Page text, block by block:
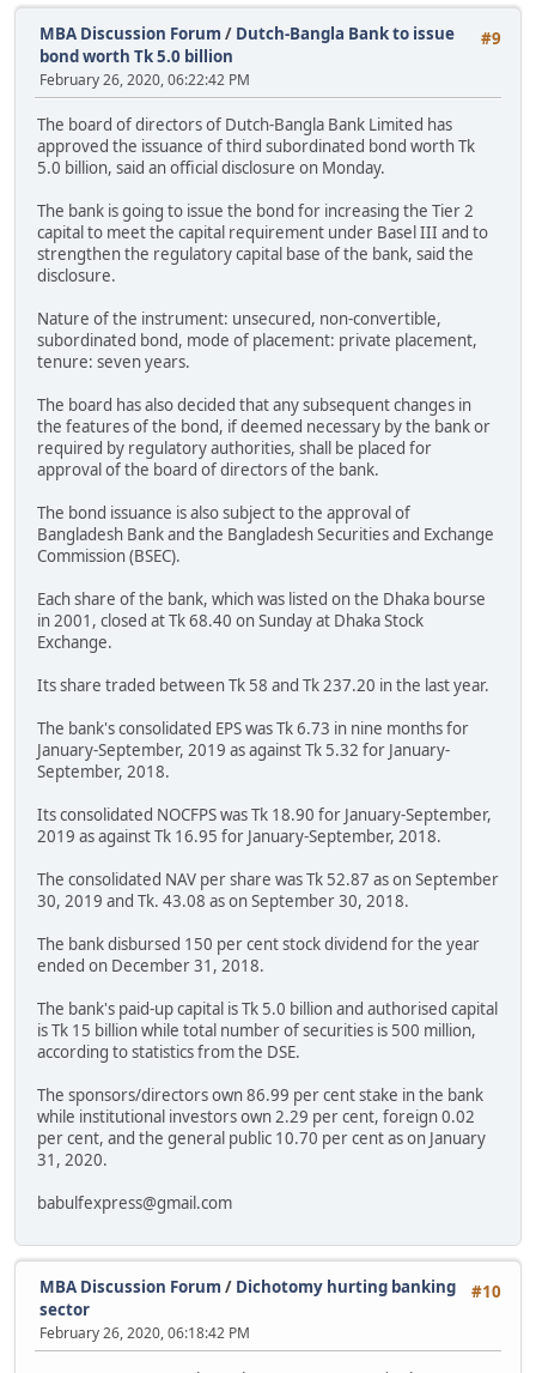
#9
MBA Discussion Forum / Dutch-Bangla Bank to issue
bond worth Tk 5.0 billion
February 26, 2020, 06:22:42 PM
The board of directors of Dutch-Bangla Bank Limited has
approved the issuance of third subordinated bond worth Tk
5.0 billion, said an official disclosure on Monday.
The bank is going to issue the bond for increasing the Tier 2
capital to meet the capital requirement under Basel III and to
strengthen the regulatory capital base of the bank, said the
disclosure.
Nature of the instrument: unsecured, non-convertible,
subordinated bond, mode of placement: private placement,
tenure: seven years.
The board has also decided that any subsequent changes in
the features of the bond, if deemed necessary by the bank or
required by regulatory authorities, shall be placed for
approval of the board of directors of the bank.
The bond issuance is also subject to the approval of
Bangladesh Bank and the Bangladesh Securities and Exchange
Commission (BSEC).
Each share of the bank, which was listed on the Dhaka bourse
in 2001, closed at Tk 68.40 on Sunday at Dhaka Stock
Exchange.
Its share traded between Tk 58 and Tk 237.20 in the last year.
The bank's consolidated EPS was Tk 6.73 in nine months for
January-September, 2019 as against Tk 5.32 for January-
September, 2018.
Its consolidated NOCFPS was Tk 18.90 for January-September,
2019 as against Tk 16.95 for January-September, 2018.
The consolidated NAV per share was Tk 52.87 as on September
30, 2019 and Tk. 43.08 as on September 30, 2018.
The bank disbursed 150 per cent stock dividend for the year
ended on December 31, 2018.
The bank's paid-up capital is Tk 5.0 billion and authorised capital
is Tk 15 billion while total number of securities is 500 million,
according to statistics from the DSE.
The sponsors/directors own 86.99 per cent stake in the bank
while institutional investors own 2.29 per cent, foreign 0.02
per cent, and the general public 10.70 per cent as on January
31, 2020.
babulfexpress@gmail.com
#10
MBA Discussion Forum / Dichotomy hurting banking
sector
February 26, 2020, 06:18:42 PM